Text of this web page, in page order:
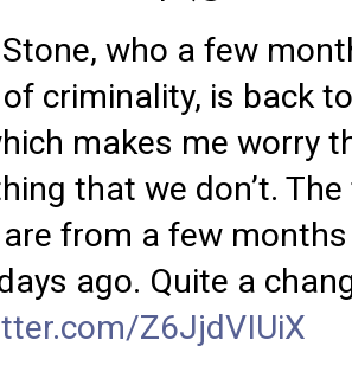
Stone, who a few
criminality, is back
makes me worry
that we don’t.
from a few
ago. Quite a
Z6JjdVIUiX